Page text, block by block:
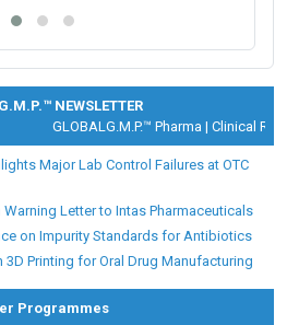
Partners
with Fortune 500 and global
and healthcare giants like: